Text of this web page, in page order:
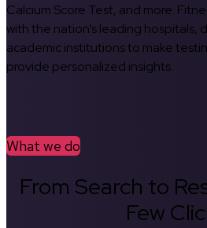
Calcium Score Test, and more.
with the nation’s leading hospitals,
academic institutions to make
provide personalized insights.
What we do
From Search to
Few